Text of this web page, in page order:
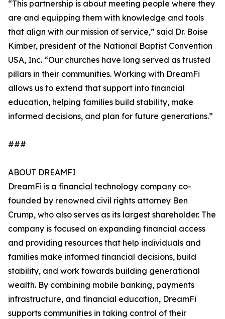
“This partnership is about meeting people where they
are and equipping them with knowledge and tools
that align with our mission of service,” said Dr. Boise
Kimber, president of the National Baptist Convention
USA, Inc. “Our churches have long served as trusted
pillars in their communities. Working with DreamFi
allows us to extend that support into financial
education, helping families build stability, make
informed decisions, and plan for future generations.”
###
ABOUT DREAMFI
DreamFi is a financial technology company co-
founded by renowned civil rights attorney Ben
Crump, who also serves as its largest shareholder. The
company is focused on expanding financial access
and providing resources that help individuals and
families make informed financial decisions, build
stability, and work towards building generational
wealth. By combining mobile banking, payments
infrastructure, and financial education, DreamFi
supports communities in taking control of their